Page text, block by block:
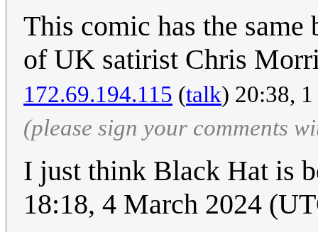
This comic has the same
of UK satirist Chris
172.69.194.115 (talk) 20:38,
(please sign your comments
I just think Black Hat is
18:18, 4 March 2024